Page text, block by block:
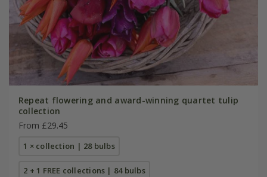
Repeat flowering and award-winning quartet tulip
collection
From £29.45
1 × collection | 28 bulbs
2 + 1 FREE collections | 84 bulbs